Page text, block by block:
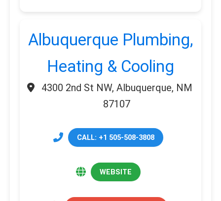
Albuquerque Plumbing,
Heating & Cooling
4300 2nd St NW, Albuquerque, NM
87107
CALL: +1 505-508-3808
WEBSITE